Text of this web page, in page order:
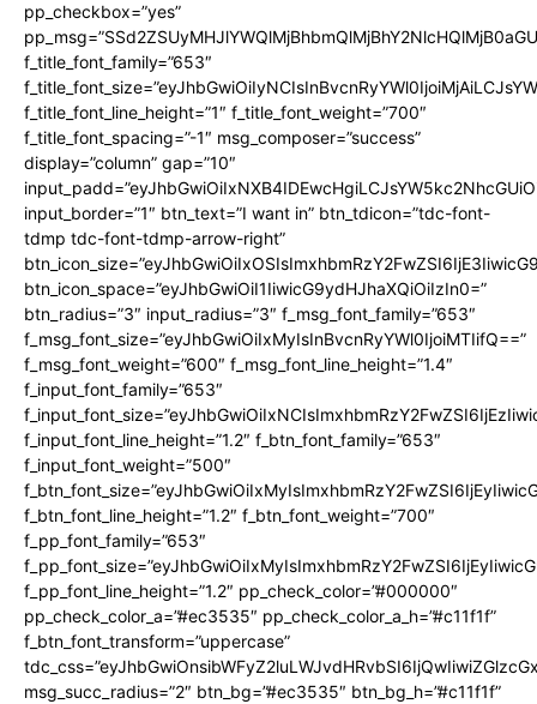
pp_checkbox=”yes”
f_title_font_family=”653″
f_title_font_line_height=”1″ f_title_font_weight=”700″
f_title_font_spacing=”-1″ msg_composer=”success”
display=”column” gap=”10″
input_border=”1″ btn_text=”I want in” btn_tdicon=”tdc-font-
tdmp tdc-font-tdmp-arrow-right”
btn_icon_space=”eyJhbGwiOiI1IiwicG9ydHJhaXQiOiIzIn0=”
btn_radius=”3″ input_radius=”3″ f_msg_font_family=”653″
f_msg_font_size=”eyJhbGwiOiIxMyIsInBvcnRyYWl0IjoiMTIifQ==”
f_msg_font_weight=”600″ f_msg_font_line_height=”1.4″
f_input_font_family=”653″
f_input_font_line_height=”1.2″ f_btn_font_family=”653″
f_input_font_weight=”500″
f_btn_font_line_height=”1.2″ f_btn_font_weight=”700″
f_pp_font_family=”653″
f_pp_font_line_height=”1.2″ pp_check_color=”#000000″
pp_check_color_a=”#ec3535″ pp_check_color_a_h=”#c11f1f”
f_btn_font_transform=”uppercase”
msg_succ_radius=”2″ btn_bg=”#ec3535″ btn_bg_h=”#c11f1f”